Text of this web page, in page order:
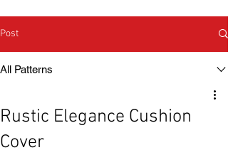
Post
All Patterns
Rustic Elegance Cushion
Cover